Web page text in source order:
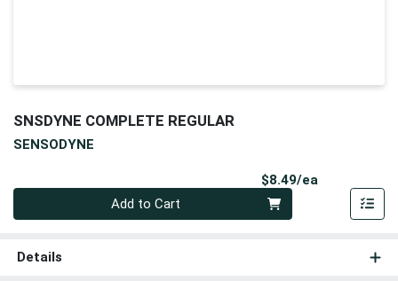
SNSDYNE COMPLETE REGULAR
SENSODYNE
$8.49/ea
Add to Cart
Details